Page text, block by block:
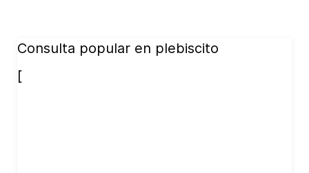
Consulta popular en plebiscito
[